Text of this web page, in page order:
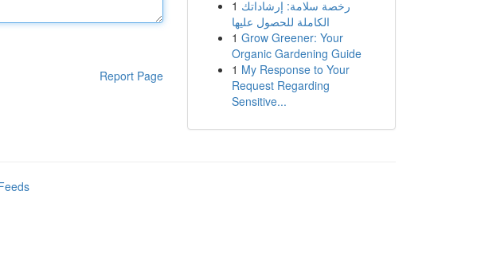
Report Page
1 رخصة سلامة: إرشاداتك
الكاملة للحصول عليها
1 Grow Greener: Your
Organic Gardening Guide
1 My Response to Your
Request Regarding
Sensitive...